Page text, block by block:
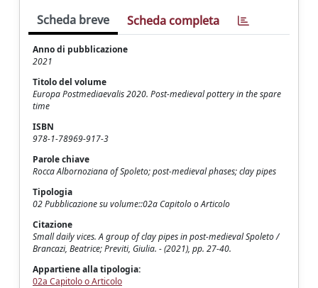
Scheda breve Scheda completa
Anno di pubblicazione
2021
Titolo del volume
Europa Postmediaevalis 2020. Post-medieval pottery in the spare
time
ISBN
978-1-78969-917-3
Parole chiave
Rocca Albornoziana of Spoleto; post-medieval phases; clay pipes
Tipologia
02 Pubblicazione su volume::02a Capitolo o Articolo
Citazione
Small daily vices. A group of clay pipes in post-medieval Spoleto /
Brancazi, Beatrice; Previti, Giulia. - (2021), pp. 27-40.
Appartiene alla tipologia:
02a Capitolo o Articolo